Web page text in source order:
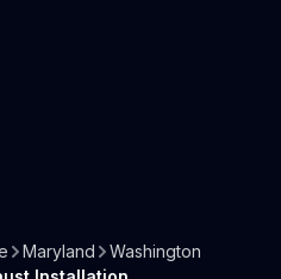
Maryland
Washington